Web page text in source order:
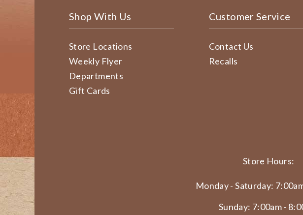
Shop With Us
Store Locations
Weekly Flyer
Departments
Gift Cards
Customer Service
Contact Us
Recalls
Store Hours:
Monday - Saturday:
Sunday: 7:00am -